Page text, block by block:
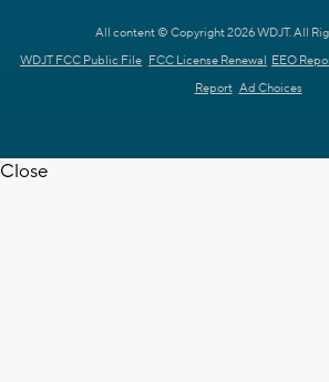
All content © Copyright 2026 WDJT. All
WDJT FCC Public File FCC License Renewal EEO
Report Ad Choices
Close